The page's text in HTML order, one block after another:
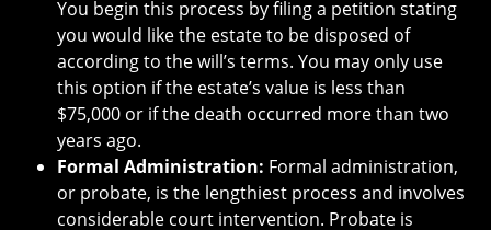
You begin this process by filing a petition stating
you would like the estate to be disposed of
according to the will’s terms. You may only use
this option if the estate’s value is less than
$75,000 or if the death occurred more than two
years ago.
Formal Administration: Formal administration,
or probate, is the lengthiest process and involves
considerable court intervention. Probate is